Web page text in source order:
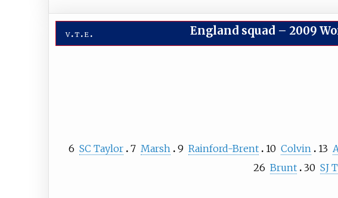
v t e England squad – 2009
6 SC Taylor 7 Marsh 9 Rainford-Brent 10 Colvin 13
26 Brunt 30 SJ